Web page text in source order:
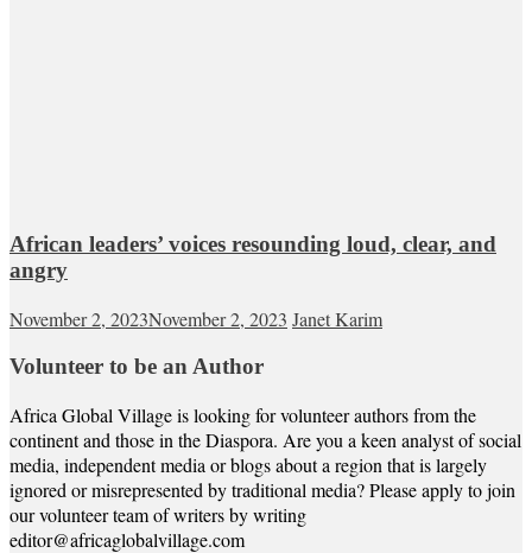
African leaders’ voices resounding loud, clear, and
angry
November 2, 2023November 2, 2023 Janet Karim
Volunteer to be an Author
Africa Global Village is looking for volunteer authors from the
continent and those in the Diaspora. Are you a keen analyst of social
media, independent media or blogs about a region that is largely
ignored or misrepresented by traditional media? Please apply to join
our volunteer team of writers by writing
editor@africaglobalvillage.com